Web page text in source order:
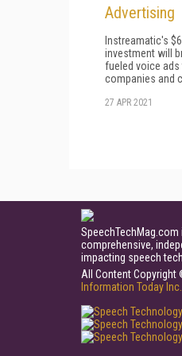
Advertising
Instreamatic's
investment will
fueled voice ads
companies and
27 APR 2021
comprehensive,
impacting speech
All Content Copyright
Information Today Inc.